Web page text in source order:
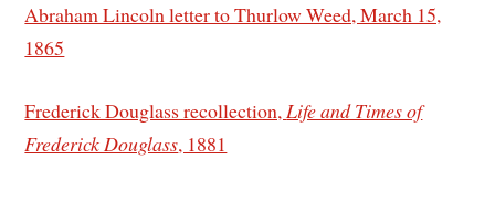
Abraham Lincoln letter to Thurlow Weed, March 15,
1865
Frederick Douglass recollection,Life and Times of
Frederick Douglass, 1881